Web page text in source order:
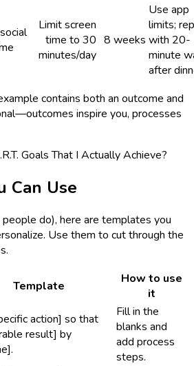
Limit screen
time to 30
minutes/day
8 weeks
Use app
limits;
with 20-
minute
after
contains both an outcome and
inspire you, processes
Can Use
do), here are templates you
Use them to cut through the
Template
How to use
it
action] so that
result] by
Fill in the
blanks and
add process
steps.